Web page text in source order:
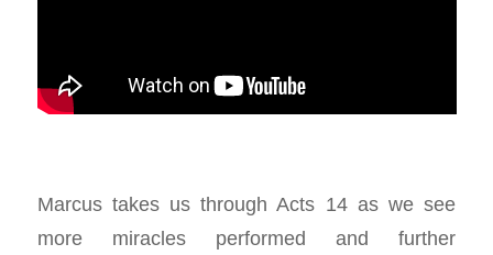
Marcus takes us through Acts 14as we see
more miracles performed and further